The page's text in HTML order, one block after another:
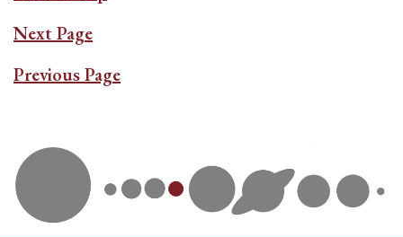
Next Page
Previous Page